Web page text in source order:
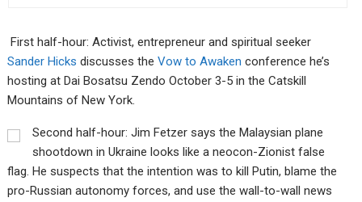
First half-hour: Activist, entrepreneur and spiritual seeker
Sander Hicks discusses theVow to Awakenconference he’s
hosting at Dai Bosatsu Zendo October 3-5 in the Catskill
Mountains of New York.
Second half-hour: Jim Fetzer says the Malaysian plane
shootdown in Ukraine looks like a neocon-Zionist false
flag. He suspects that the intention was to kill Putin, blame the
pro-Russian autonomy forces, and use the wall-to-wall news